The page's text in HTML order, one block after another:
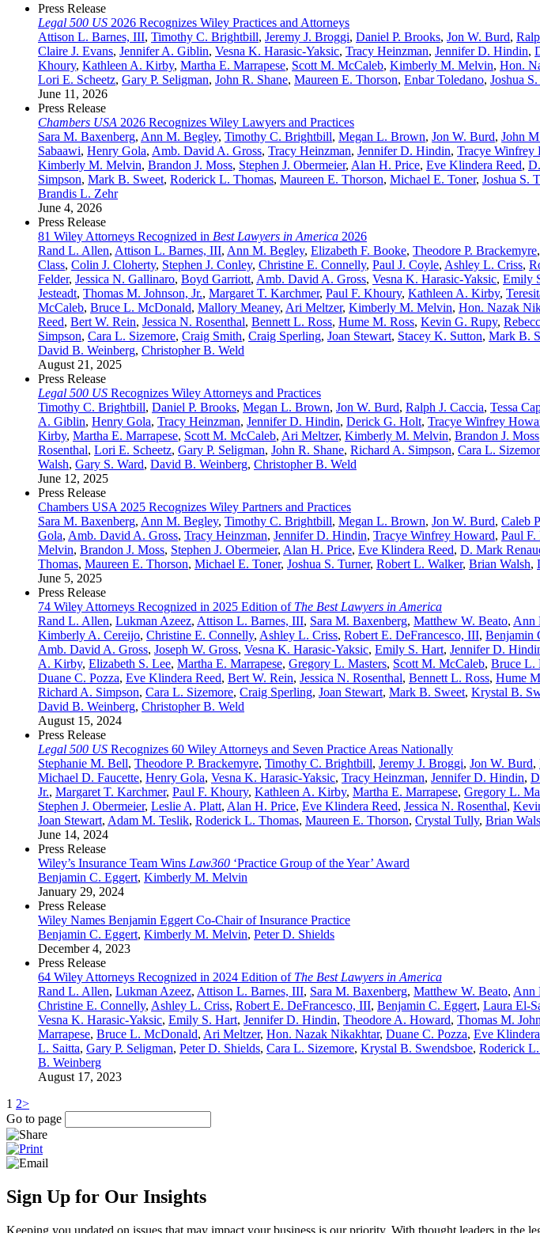
Press Release
Legal 500 US 2026 Recognizes Wiley Practices and Attorneys
Attison L. Barnes, III, Timothy C. Brightbill, Jeremy J. Broggi, Daniel P. Brooks, Jon W. Burd,
Claire J. Evans, Jennifer A. Giblin, Vesna K. Harasic-Yaksic, Tracy Heinzman, Jennifer D. Hindin,
Khoury, Kathleen A. Kirby, Martha E. Marrapese, Scott M. McCaleb, Kimberly M. Melvin, Hon.
Lori E. Scheetz, Gary P. Seligman, John R. Shane, Maureen E. Thorson, Enbar Toledano, Joshua
June 11, 2026
Press Release
Chambers USA 2026 Recognizes Wiley Lawyers and Practices
Sara M. Baxenberg, Ann M. Begley, Timothy C. Brightbill, Megan L. Brown, Jon W. Burd, John
Sabaawi, Henry Gola, Amb. David A. Gross, Tracy Heinzman, Jennifer D. Hindin, Tracye Winfrey
Kimberly M. Melvin, Brandon J. Moss, Stephen J. Obermeier, Alan H. Price, Eve Klindera Reed,
Simpson, Mark B. Sweet, Roderick L. Thomas, Maureen E. Thorson, Michael E. Toner, Joshua S.
Brandis L. Zehr
June 4, 2026
Press Release
81 Wiley Attorneys Recognized in Best Lawyers in America 2026
Rand L. Allen, Attison L. Barnes, III, Ann M. Begley, Elizabeth F. Booke, Theodore P. Brackemyre,
Class, Colin J. Cloherty, Stephen J. Conley, Christine E. Connelly, Paul J. Coyle, Ashley L. Criss,
Felder, Jessica N. Gallinaro, Boyd Garriott, Amb. David A. Gross, Vesna K. Harasic-Yaksic, Emily
Jesteadt, Thomas M. Johnson, Jr., Margaret T. Karchmer, Paul F. Khoury, Kathleen A. Kirby,
McCaleb, Bruce L. McDonald, Mallory Meaney, Ari Meltzer, Kimberly M. Melvin, Hon. Nazak
Reed, Bert W. Rein, Jessica N. Rosenthal, Bennett L. Ross, Hume M. Ross, Kevin G. Rupy,
Simpson, Cara L. Sizemore, Craig Smith, Craig Sperling, Joan Stewart, Stacey K. Sutton, Mark B.
David B. Weinberg, Christopher B. Weld
August 21, 2025
Press Release
Legal 500 US Recognizes Wiley Attorneys and Practices
Timothy C. Brightbill, Daniel P. Brooks, Megan L. Brown, Jon W. Burd, Ralph J. Caccia, Tessa
A. Giblin, Henry Gola, Tracy Heinzman, Jennifer D. Hindin, Derick G. Holt, Tracye Winfrey
Kirby, Martha E. Marrapese, Scott M. McCaleb, Ari Meltzer, Kimberly M. Melvin, Brandon J. Moss
Rosenthal, Lori E. Scheetz, Gary P. Seligman, John R. Shane, Richard A. Simpson, Cara L.
Walsh, Gary S. Ward, David B. Weinberg, Christopher B. Weld
June 12, 2025
Press Release
Chambers USA 2025 Recognizes Wiley Partners and Practices
Sara M. Baxenberg, Ann M. Begley, Timothy C. Brightbill, Megan L. Brown, Jon W. Burd, Caleb
Gola, Amb. David A. Gross, Tracy Heinzman, Jennifer D. Hindin, Tracye Winfrey Howard, Paul
Melvin, Brandon J. Moss, Stephen J. Obermeier, Alan H. Price, Eve Klindera Reed, D. Mark
Thomas, Maureen E. Thorson, Michael E. Toner, Joshua S. Turner, Robert L. Walker, Brian Walsh,
June 5, 2025
Press Release
74 Wiley Attorneys Recognized in 2025 Edition of The Best Lawyers in America
Rand L. Allen, Lukman Azeez, Attison L. Barnes, III, Sara M. Baxenberg, Matthew W. Beato, Ann
Kimberly A. Cereijo, Christine E. Connelly, Ashley L. Criss, Robert E. DeFrancesco, III, Benjamin
Amb. David A. Gross, Joseph W. Gross, Vesna K. Harasic-Yaksic, Emily S. Hart, Jennifer D.
A. Kirby, Elizabeth S. Lee, Martha E. Marrapese, Gregory L. Masters, Scott M. McCaleb, Bruce L.
Duane C. Pozza, Eve Klindera Reed, Bert W. Rein, Jessica N. Rosenthal, Bennett L. Ross, Hume
Richard A. Simpson, Cara L. Sizemore, Craig Sperling, Joan Stewart, Mark B. Sweet, Krystal B.
David B. Weinberg, Christopher B. Weld
August 15, 2024
Press Release
Legal 500 US Recognizes 60 Wiley Attorneys and Seven Practice Areas Nationally
Stephanie M. Bell, Theodore P. Brackemyre, Timothy C. Brightbill, Jeremy J. Broggi, Jon W. Burd,
Michael D. Faucette, Henry Gola, Vesna K. Harasic-Yaksic, Tracy Heinzman, Jennifer D. Hindin,
Jr., Margaret T. Karchmer, Paul F. Khoury, Kathleen A. Kirby, Martha E. Marrapese, Gregory L.
Stephen J. Obermeier, Leslie A. Platt, Alan H. Price, Eve Klindera Reed, Jessica N. Rosenthal,
Joan Stewart, Adam M. Teslik, Roderick L. Thomas, Maureen E. Thorson, Crystal Tully, Brian
June 14, 2024
Press Release
Wiley’s Insurance Team Wins Law360 ‘Practice Group of the Year’ Award
Benjamin C. Eggert, Kimberly M. Melvin
January 29, 2024
Press Release
Wiley Names Benjamin Eggert Co-Chair of Insurance Practice
Benjamin C. Eggert, Kimberly M. Melvin, Peter D. Shields
December 4, 2023
Press Release
64 Wiley Attorneys Recognized in 2024 Edition of The Best Lawyers in America
Rand L. Allen, Lukman Azeez, Attison L. Barnes, III, Sara M. Baxenberg, Matthew W. Beato, Ann
Christine E. Connelly, Ashley L. Criss, Robert E. DeFrancesco, III, Benjamin C. Eggert, Laura El-
Vesna K. Harasic-Yaksic, Emily S. Hart, Jennifer D. Hindin, Theodore A. Howard, Thomas M.
Marrapese, Bruce L. McDonald, Ari Meltzer, Hon. Nazak Nikakhtar, Duane C. Pozza, Eve
L. Saitta, Gary P. Seligman, Peter D. Shields, Cara L. Sizemore, Krystal B. Swendsboe, Roderick
B. Weinberg
August 17, 2023
1 2>
Go to page
Sign Up for Our Insights
Keeping you updated on issues that may impact your business is our priority. With thought leaders in